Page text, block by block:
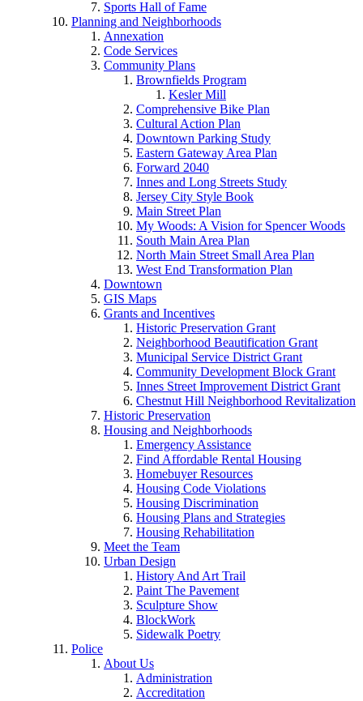
Sports Hall of Fame
Planning and Neighborhoods
Annexation
Code Services
Community Plans
Brownfields Program
Kesler Mill
Comprehensive Bike Plan
Cultural Action Plan
Downtown Parking Study
Eastern Gateway Area Plan
Forward 2040
Innes and Long Streets Study
Jersey City Style Book
Main Street Plan
My Woods: A Vision for Spencer Woods
South Main Area Plan
North Main Street Small Area Plan
West End Transformation Plan
Downtown
GIS Maps
Grants and Incentives
Historic Preservation Grant
Neighborhood Beautification Grant
Municipal Service District Grant
Community Development Block Grant
Innes Street Improvement District Grant
Chestnut Hill Neighborhood Revitalization
Historic Preservation
Housing and Neighborhoods
Emergency Assistance
Find Affordable Rental Housing
Homebuyer Resources
Housing Code Violations
Housing Discrimination
Housing Plans and Strategies
Housing Rehabilitation
Meet the Team
Urban Design
History And Art Trail
Paint The Pavement
Sculpture Show
BlockWork
Sidewalk Poetry
Police
About Us
Administration
Accreditation